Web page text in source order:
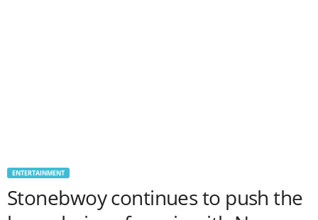
ENTERTAINMENT
Stonebwoy continues to push the